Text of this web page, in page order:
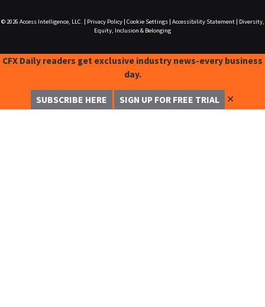
© 2026 Access Intelligence, LLC. Privacy Policy| Cookie Settings| Accessibility Statement|
Diversity,
Equity, Inclusion & Belonging
CFX Daily readers get exclusive industry news-every business
day.
SUBSCRIBE HERE SIGN UP FOR FREE TRIAL ✕